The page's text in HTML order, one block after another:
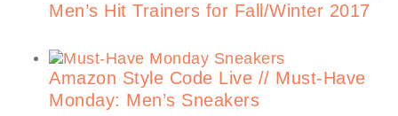
Men’s Hit Trainers for Fall/Winter 2017
Amazon Style Code Live // Must-Have
Monday: Men’s Sneakers